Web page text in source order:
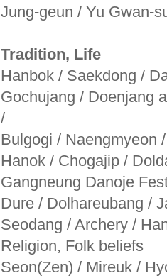
Jung-geun / Yu Gwan-
Tradition, Life
Hanbok / Saekdong /
Gochujang / Doenjang
/
Bulgogi / Naengmyeon
Hanok / Chogajip /
Gangneung Danoje
Dure / Dolhareubang /
Seodang / Archery /
Religion, Folk beliefs
Seon(Zen) / Mireuk /